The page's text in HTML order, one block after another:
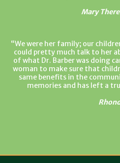
Mary
We were her family; our
could pretty much talk to her
of what Dr. Barber was doing
woman to make sure that
same benefits in the
memories and has left a